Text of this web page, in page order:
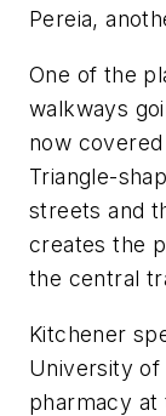
Pereia,
One of the
walkways
now
Triangle-
streets and
creates the
the central
Kitchener
University of
pharmacy at